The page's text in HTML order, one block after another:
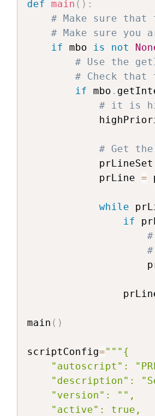
def main ( ) :
# Make sure
# Make sure
if mbo is not
# Use the
# Check
if mbo .
# it is
# Get
            prLineSet
            prLine
=
while
if
main ( )
scriptConfig="""{
"autoscript":
"description":
    "version": "",
    "active": true,